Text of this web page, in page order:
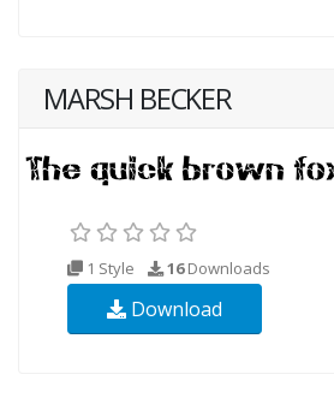
MARSH BECKER
1 Style 16Downloads
Download